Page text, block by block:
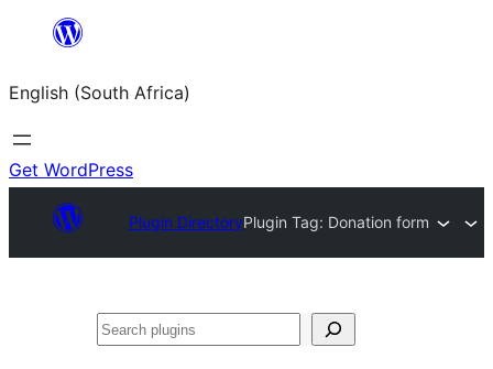
content
English (South Africa)
Get WordPress
Plugin DirectoryPlugin Tag: Donation form
Search